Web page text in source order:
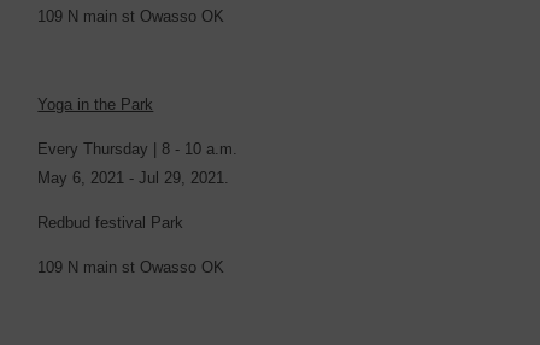
109 N main st Owasso OK
Yoga in the Park
Every Thursday | 8 - 10 a.m.
May 6, 2021 - Jul 29, 2021.
Redbud festival Park
109 N main st Owasso OK